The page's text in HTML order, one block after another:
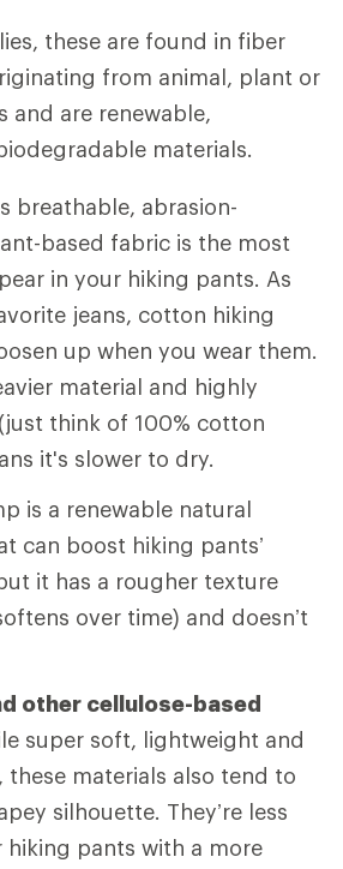
these are found in fiber
from animal, plant or
and are renewable,
materials.
breathable, abrasion-
based fabric is the most
in your hiking pants. As
jeans, cotton hiking
up when you wear them.
material and highly
think of 100% cotton
it's slower to dry.
is a renewable natural
can boost hiking pants’
it has a rougher texture
over time) and doesn’t
other cellulose-based
super soft, lightweight and
these materials also tend to
silhouette. They’re less
hiking pants with a more